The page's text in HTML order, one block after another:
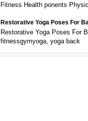
Fitness Health ponents
Restorative Yoga Poses For
Restorative Yoga Poses For
fitnessgymyoga, yoga back